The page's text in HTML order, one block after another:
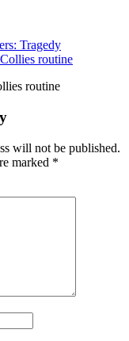
Tragedy
routine
will not be published.
marked *